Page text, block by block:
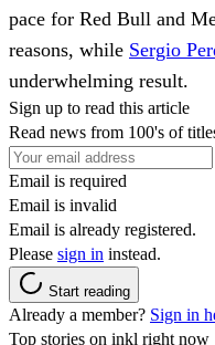
pace for Red Bull and
reasons, while Sergio
underwhelming result.
Sign up to read this article
Read news from 100's of
Email is required
Email is invalid
Email is already registered.
Please sign in instead.
Start reading
Already a member? Sign in
Top stories on inkl right now